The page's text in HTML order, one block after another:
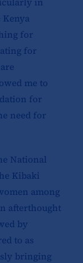
for
for
me to
for
need for
National
Kibaki
among
afterthought
by
to as
bringing